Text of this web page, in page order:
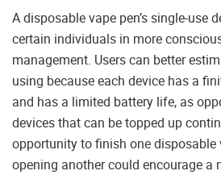
A disposable vape pen’s single-use
certain individuals in more
management. Users can better
using because each device has a
and has a limited battery life, as
devices that can be topped up
opportunity to finish one disposable
opening another could encourage a